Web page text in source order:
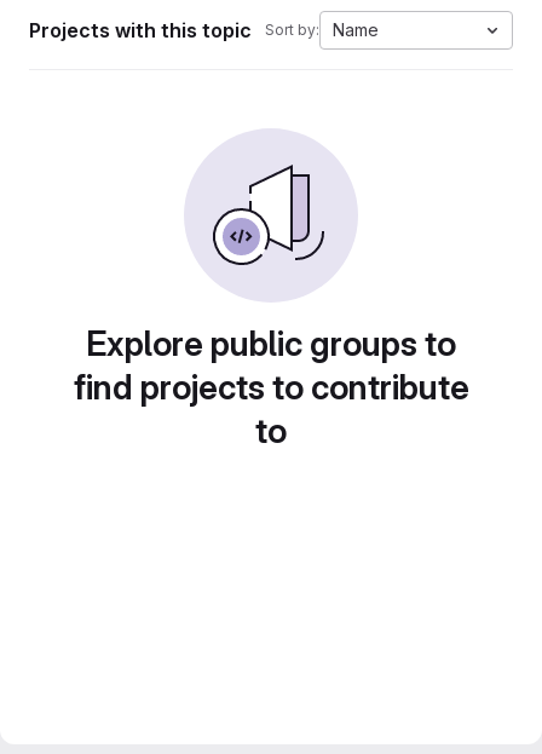
Projects with this topic Sort by: Name
Explore public groups to
find projects to contribute
to